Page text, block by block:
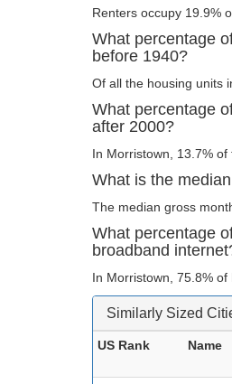
Renters occupy 19.9%
What percentage
before 1940?
Of all the housing units
What percentage
after 2000?
In Morristown, 13.7%
What is the
The median gross
What percentage
broadband
In Morristown, 75.8%
Similarly Sized
US Rank Name